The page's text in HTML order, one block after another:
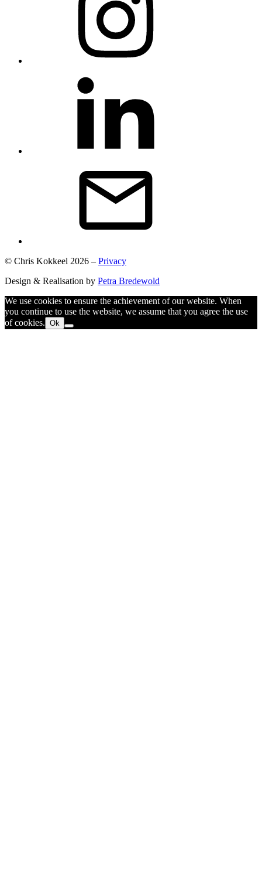
© Chris Kokkeel 2026 – Privacy
Design & Realisation by Petra Bredewold
We use cookies to ensure the achievement of our website. When
you continue to use the website, we assume that you agree the use
of cookies. Ok